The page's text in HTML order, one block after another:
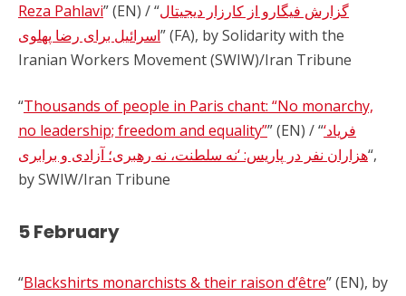
Reza Pahlavi” (EN) / “گزارش فیگارو از کارزار دیجیتال
اسرائیل برای رضا پهلوی” (FA), by Solidarity with the
Iranian Workers Movement (SWIW)/Iran Tribune
“Thousands of people in Paris chant: “No monarchy,
no leadership; freedom and equality”” (EN) / “‘فریاد
هزاران نفر در پاریس: ‘نه سلطنت، نه رهبری؛ آزادی و برابری“,
by SWIW/Iran Tribune
5 February
“Blackshirts monarchists & their raison d’être” (EN), by